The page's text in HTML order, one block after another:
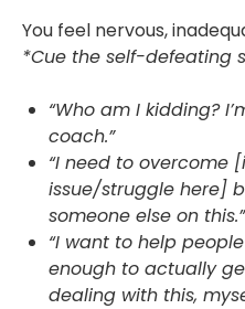
You feel nervous,
*Cue the self-defeating
“Who am I kidding?
coach.”
“I need to overcome
issue/struggle here]
someone else on this.”
“I want to help
enough to actually
dealing with this,